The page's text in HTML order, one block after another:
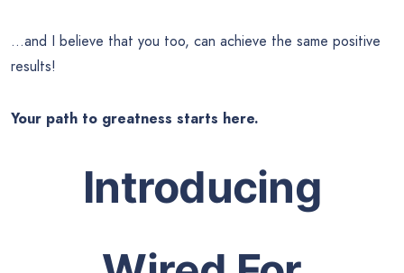
…and I believe that you too, can achieve the same positive
results!
Your path to greatness starts here.
Introducing